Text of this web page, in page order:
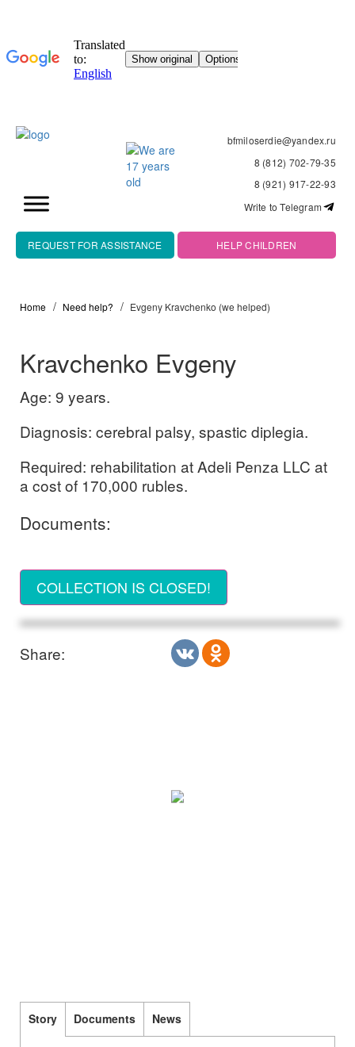
bfmiloserdie@yandex.ru
8 (812) 702-79-35
8 (921) 917-22-93
Write to Telegram
REQUEST FOR ASSISTANCE HELP CHILDREN
Home Need help? Evgeny Kravchenko (we helped)
Kravchenko Evgeny
Age: 9 years.
Diagnosis: cerebral palsy, spastic diplegia.
Required: rehabilitation at Adeli Penza LLC at
a cost of 170,000 rubles.
Documents:
COLLECTION IS CLOSED!
Share:
Story Documents News